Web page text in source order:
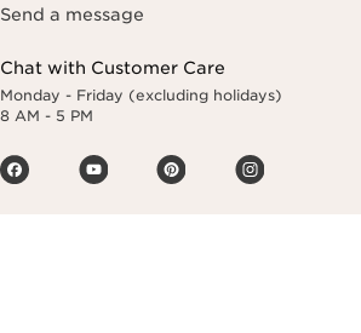
Send a message
Chat with Customer Care
Monday - Friday (excluding holidays)
8 AM - 5 PM